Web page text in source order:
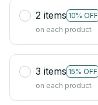
2 items 10% OFF
on each product
3 items 15% OFF
on each product